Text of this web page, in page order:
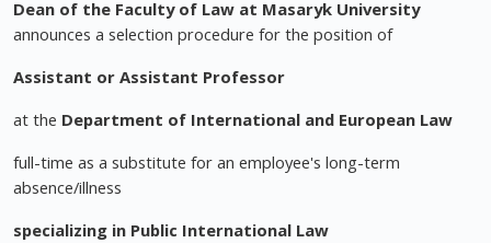
Dean of the Faculty of Law at Masaryk University
announces a selection procedure for the position of
Assistant or Assistant Professor
at the Department of International and European Law
full-time as a substitute for an employee's long-term
absence/illness
specializing in Public International Law